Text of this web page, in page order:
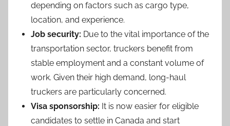
depending on factors such as cargo type,
location, and experience.
Job security: Due to the vital importance of the
transportation sector, truckers benefit from
stable employment and a constant volume of
work. Given their high demand, long-haul
truckers are particularly concerned.
Visa sponsorship: It is now easier for eligible
candidates to settle in Canada and start